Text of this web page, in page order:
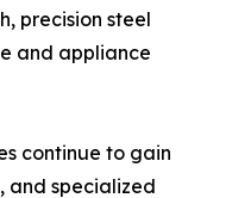
precision steel
and appliance
continue to gain
and specialized